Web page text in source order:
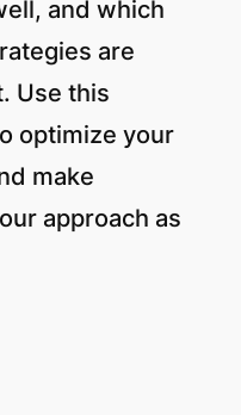
and which
are
Use this
optimize your
make
approach as